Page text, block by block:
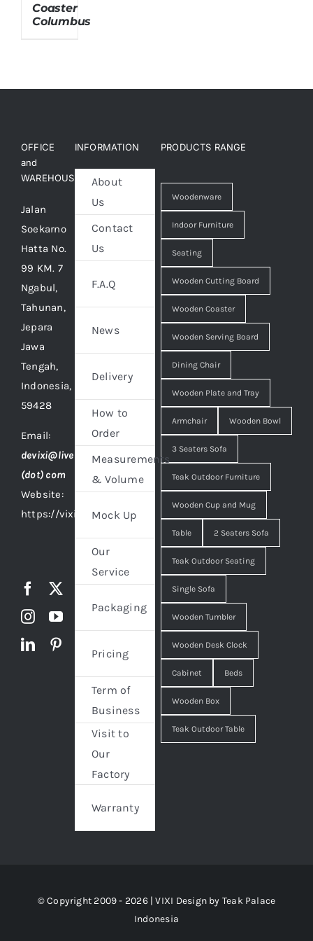
Coaster
Columbus
OFFICE
and
WAREHOUSE
Jalan
Soekarno
Hatta No.
99 KM. 7
Ngabul,
Tahunan,
Jepara
Jawa
Tengah,
Indonesia,
59428
Email:
devixi@live
(dot) com
Website:
https://vixidesign.com
INFORMATION
About
Us
Contact
Us
F.A.Q
News
Delivery
How to
Order
Measurements
& Volume
Mock Up
Our
Service
Packaging
Pricing
Term of
Business
Visit to
Our
Factory
Warranty
PRODUCTS RANGE
Woodenware
Indoor Furniture
Seating
Wooden Cutting Board
Wooden Coaster
Wooden Serving Board
Dining Chair
Wooden Plate and Tray
Armchair Wooden Bowl
3 Seaters Sofa
Teak Outdoor Furniture
Wooden Cup and Mug
Table 2 Seaters Sofa
Teak Outdoor Seating
Single Sofa
Wooden Tumbler
Wooden Desk Clock
Cabinet Beds
Wooden Box
Teak Outdoor Table
© Copyright 2009 - 2026 | VIXI Design by Teak Palace
Indonesia